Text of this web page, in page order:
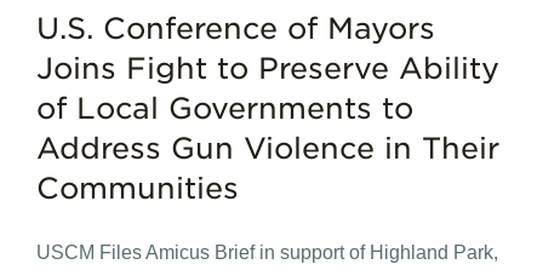
U.S. Conference of Mayors
Joins Fight to Preserve Ability
of Local Governments to
Address Gun Violence in Their
Communities
USCM Files Amicus Brief in support of Highland Park,